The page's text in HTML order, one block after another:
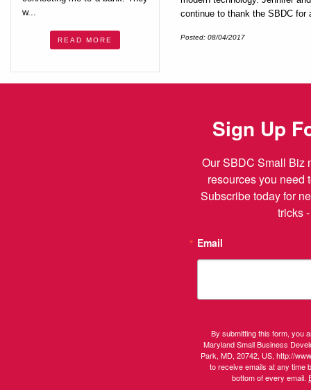
w...
READ MORE
continue to thank the SBDC
Posted: 08/04/2017
Sign Up
Our SBDC Small Biz
resources you need
Subscribe today for
tricks
Email
By submitting this form, you
Maryland Small Business
Park, MD, 20742, US, http://
to receive emails at any time
bottom of every email.